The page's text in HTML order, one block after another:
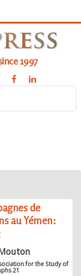
1997
de
au Yémen:
for the Study of
21